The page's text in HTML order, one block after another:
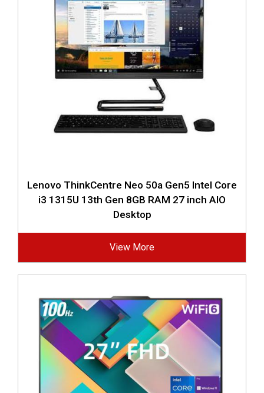
Lenovo ThinkCentre Neo 50a Gen5 Intel Core
i3 1315U 13th Gen 8GB RAM 27 inch AIO
Desktop
View More